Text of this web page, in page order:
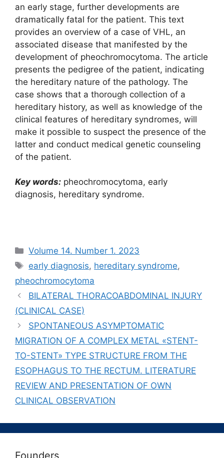
an early stage, further developments are
dramatically fatal for the patient. This text
provides an overview of a case of VHL, an
associated disease that manifested by the
development of pheochromocytoma. The article
presents the pedigree of the patient, indicating
the hereditary nature of the pathology. The
case shows that a thorough collection of a
hereditary history, as well as knowledge of the
clinical features of hereditary syndromes, will
make it possible to suspect the presence of the
latter and conduct medical genetic counseling
of the patient.
Key words: pheochromocytoma, early
diagnosis, hereditary syndrome.
Рубрики
Volume 14. Number 1. 2023
Метки
early diagnosis, hereditary syndrome,
pheochromocytoma
BILATERAL THORACOABDOMINAL INJURY
(CLINICAL CASE)
SPONTANEOUS ASYMPTOMATIC
MIGRATION OF A COMPLEX METAL «STENT-
TO-STENT» TYPE STRUCTURE FROM THE
ESOPHAGUS TO THE RECTUM. LITERATURE
REVIEW AND PRESENTATION OF OWN
CLINICAL OBSERVATION
Founders